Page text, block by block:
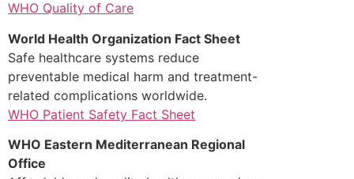
WHO Quality of Care
World Health Organization Fact Sheet
Safe healthcare systems reduce
preventable medical harm and treatment-
related complications worldwide.
WHO Patient Safety Fact Sheet
WHO Eastern Mediterranean Regional
Office